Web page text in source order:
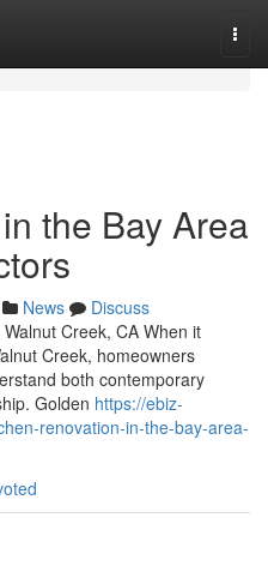
the Bay Area
News
Discuss
Creek, CA When it
Creek, homeowners
both contemporary
Golden https://ebiz-
renovation-in-the-bay-area-